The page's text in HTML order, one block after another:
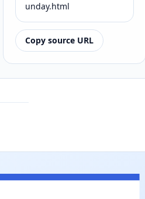
unday.html
Copy source URL